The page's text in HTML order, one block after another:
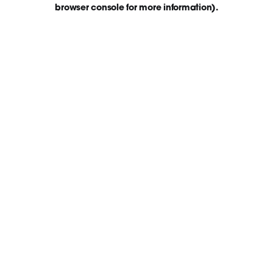
browser console for more information).